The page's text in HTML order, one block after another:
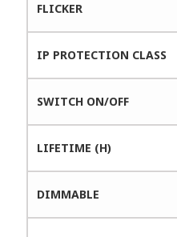
FLICKER
IP PROTECTION CLASS
SWITCH ON/OFF
LIFETIME (H)
DIMMABLE